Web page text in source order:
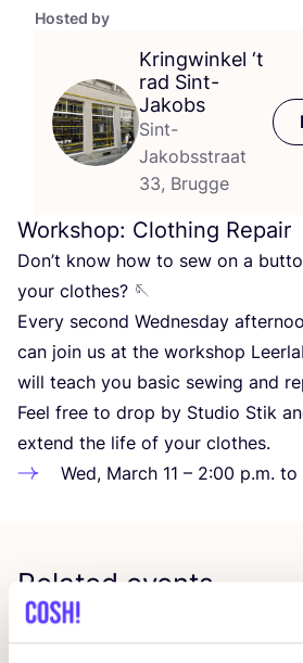
Hosted by
Kringwinkel ‘t
rad Sint-
Jakobs
Sint-
Jakobsstraat
33, Brugge
Workshop: Clothing Repair
Don’t know how to sew on a
your clothes? 🪡
Every second Wednesday
can join us at the workshop
will teach you basic sewing and
Feel free to drop by Studio Stik
extend the life of your clothes.
Wed, March 11 – 2:00 p.m. to
Related events